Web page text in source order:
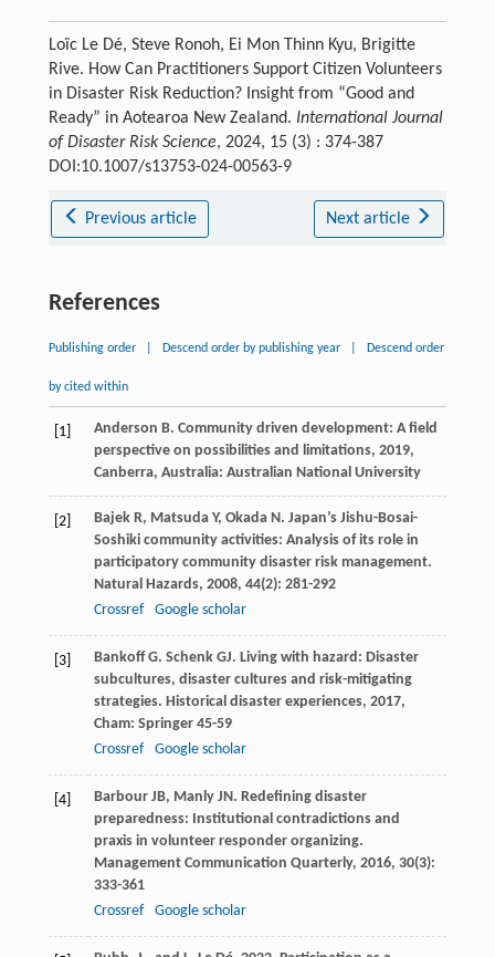
Loïc Le Dé, Steve Ronoh, Ei Mon Thinn Kyu, Brigitte
Rive. How Can Practitioners Support Citizen Volunteers
in Disaster Risk Reduction? Insight from “Good and
Ready” in Aotearoa New Zealand. International Journal
of Disaster Risk Science, 2024, 15 (3) : 374-387
DOI:10.1007/s13753-024-00563-9
Previous article Next article
References
Publishing order Descend order by publishing year Descend order
by cited within
[1] Anderson B. Community driven development: A field
perspective on possibilities and limitations, 2019,
Canberra, Australia: Australian National University
[2] Bajek R, Matsuda Y, Okada N. Japan’s Jishu-Bosai-
Soshiki community activities: Analysis of its role in
participatory community disaster risk management.
Natural Hazards, 2008, 44(2): 281-292
Crossref
Google scholar
[3] Bankoff G. Schenk GJ. Living with hazard: Disaster
subcultures, disaster cultures and risk-mitigating
strategies. Historical disaster experiences, 2017,
Cham: Springer 45-59
Crossref
Google scholar
[4] Barbour JB, Manly JN. Redefining disaster
preparedness: Institutional contradictions and
praxis in volunteer responder organizing.
Management Communication Quarterly, 2016, 30(3):
333-361
Crossref
Google scholar